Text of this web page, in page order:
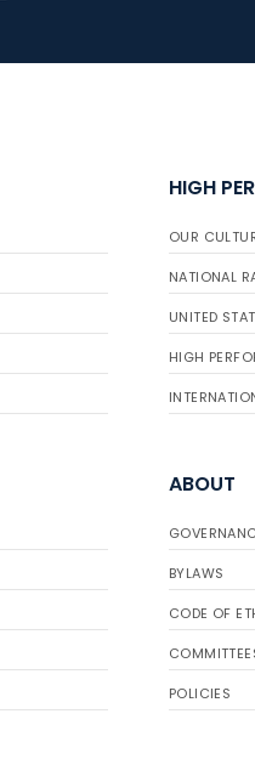
HIGH
OUR
NATIONAL
UNITED
HIGH
ABOUT
BYLAWS
CODE OF
POLICIES